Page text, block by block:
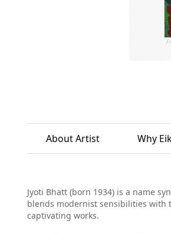
About Artist Why
Jyoti Bhatt (born 1934) is a name
blends modernist sensibilities
captivating works.